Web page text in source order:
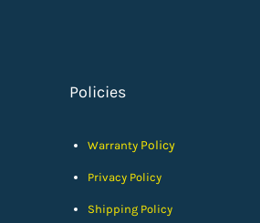
Policies
Warranty Policy
Privacy Policy
Shipping Policy